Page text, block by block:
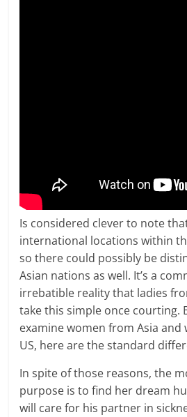
Is considered clever to note
international locations within
so there could possibly be
Asian nations as well. It’s a
irrebatible reality that ladies
take this simple once courting.
examine women from Asia
US, here are the standard
In spite of those reasons, the
purpose is to find her dream
will care for his partner in